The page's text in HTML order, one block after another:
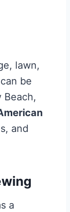
lawn,
be
Beach,
and
a